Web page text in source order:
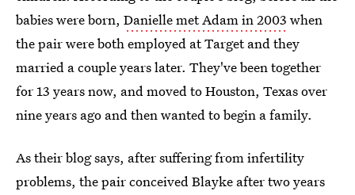
babies were born, Danielle met Adam in 2003 when
the pair were both employed at Target and they
married a couple years later. They've been together
for 13 years now, and moved to Houston, Texas over
nine years ago and then wanted to begin a family.
As their blog says, after suffering from infertility
problems, the pair conceived Blayke after two years